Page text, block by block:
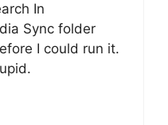
In
Sync folder
I could run it.